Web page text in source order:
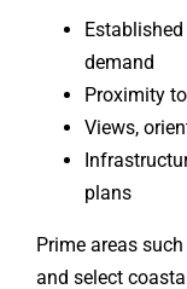
demand
Proximity
Views,
plans
Prime areas
and select